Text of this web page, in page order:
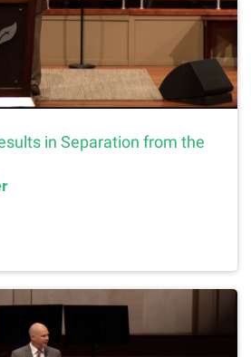
in Separation from the